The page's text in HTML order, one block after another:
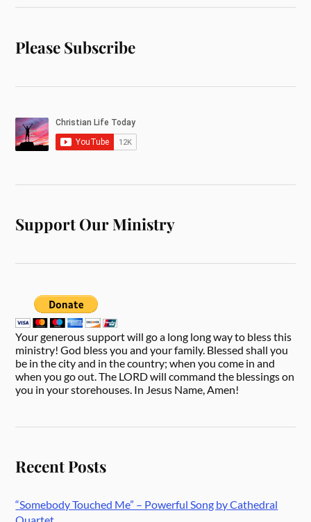
Please Subscribe
Support Our Ministry
Your generous support will go a long long way to bless this
ministry! God bless you and your family. Blessed shall you
be in the city and in the country; when you come in and
when you go out. The LORD will command the blessings on
you in your storehouses. In Jesus Name, Amen!
Recent Posts
“Somebody Touched Me” – Powerful Song by Cathedral